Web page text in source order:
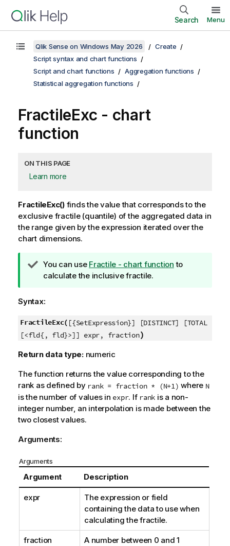
Search Menu
Qlik Sense on Windows May 2026
Create
Script syntax and chart functions
Script and chart functions
Aggregation functions
Statistical aggregation functions
FractileExc - chart
function
ON THIS PAGE
Learn more
FractileExc()finds the value that corresponds to the
exclusive fractile (quantile) of the aggregated data in
the range given by the expression iterated over the
chart dimensions.
T
i
n
t
e
You can use Fractile - chart function to
calculate the inclusive fractile.
Syntax:
FractileExc( [{SetExpression}] [DISTINCT] [TOTAL
[<fld{, fld}>]] expr, fraction)
Return data type: numeric
The function returns the value corresponding to the
rank as defined by rank = fraction * (N+1) where N
is the number of values in expr. If rank is a non-
integer number, an interpolation is made between the
two closest values.
Arguments:
Arguments
Argument Description
expr
The expression or field
containing the data to use when
calculating the fractile.
fraction
A number between 0 and 1